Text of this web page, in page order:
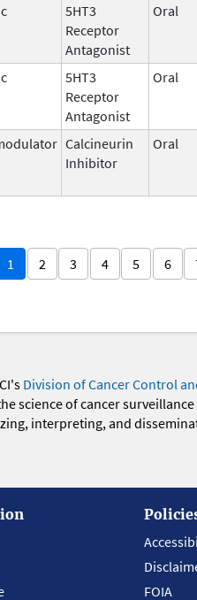
5HT3
Receptor
Antagonist
Oral
5HT3
Receptor
Antagonist
Oral
Calcineurin
Inhibitor
Oral
1 2 3 4 5 6
Division of Cancer Control
science of cancer surveillance
interpreting, and
FOIA